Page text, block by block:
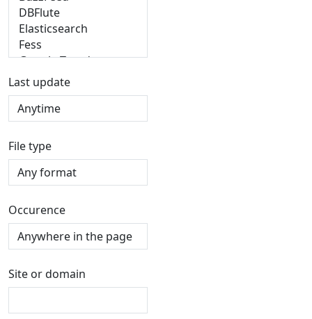
Last update
File type
Occurence
Site or domain